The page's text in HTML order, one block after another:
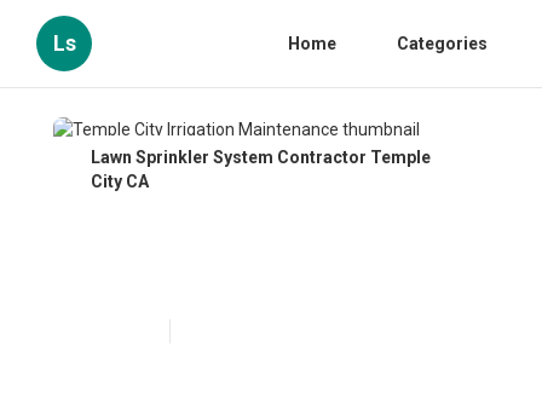
Ls Home Categories
Lawn Sprinkler System Contractor Temple
City CA